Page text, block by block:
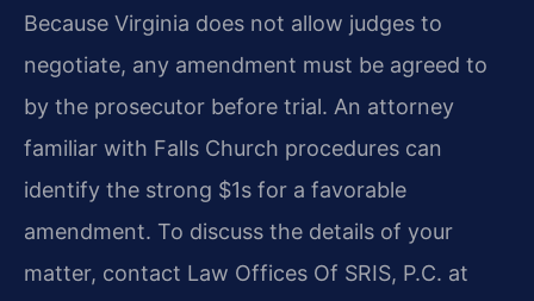
Because Virginia does not allow judges to
negotiate, any amendment must be agreed to
by the prosecutor before trial. An attorney
familiar with Falls Church procedures can
identify the strong $1s for a favorable
amendment. To discuss the details of your
matter, contact Law Offices Of SRIS, P.C. at